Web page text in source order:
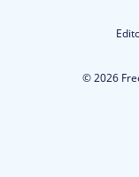
© 2026